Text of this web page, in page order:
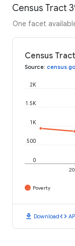
Census Tract
One facet
Census
Source:
0
500
1K
1.5K
2K
Poverty
download Downloadcode